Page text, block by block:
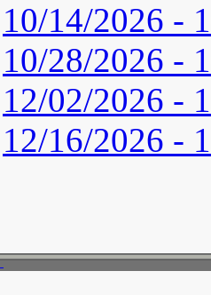
10/14/2026 -
10/28/2026 -
12/02/2026 -
12/16/2026 -